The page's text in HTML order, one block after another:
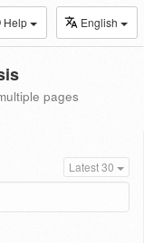
Help English
pages
Latest 30